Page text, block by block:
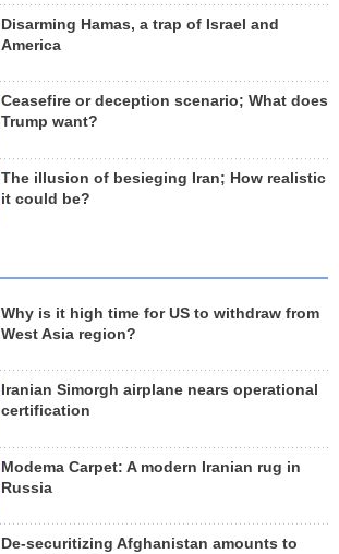
Disarming Hamas, a trap of Israel and
America
Ceasefire or deception scenario; What does
Trump want?
The illusion of besieging Iran; How realistic
it could be?
Why is it high time for US to withdraw from
West Asia region?
Iranian Simorgh airplane nears operational
certification
Modema Carpet: A modern Iranian rug in
Russia
De-securitizing Afghanistan amounts to